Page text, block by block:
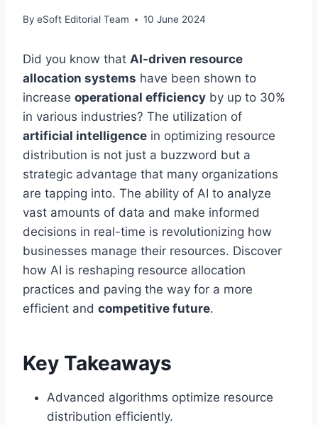
By eSoft Editorial Team 10 June 2024
Did you know that AI-driven resource
allocation systems have been shown to
increase operational efficiency by up to 30%
in various industries? The utilization of
artificial intelligence in optimizing resource
distribution is not just a buzzword but a
strategic advantage that many organizations
are tapping into. The ability of AI to analyze
vast amounts of data and make informed
decisions in real-time is revolutionizing how
businesses manage their resources. Discover
how AI is reshaping resource allocation
practices and paving the way for a more
efficient and competitive future.
Key Takeaways
Advanced algorithms optimize resource
distribution efficiently.